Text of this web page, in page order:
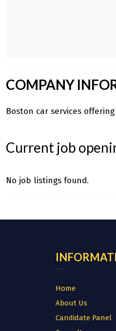
COMPANY
Boston car services
Current job
No job listings found.
Home
About Us
Candidate Panel